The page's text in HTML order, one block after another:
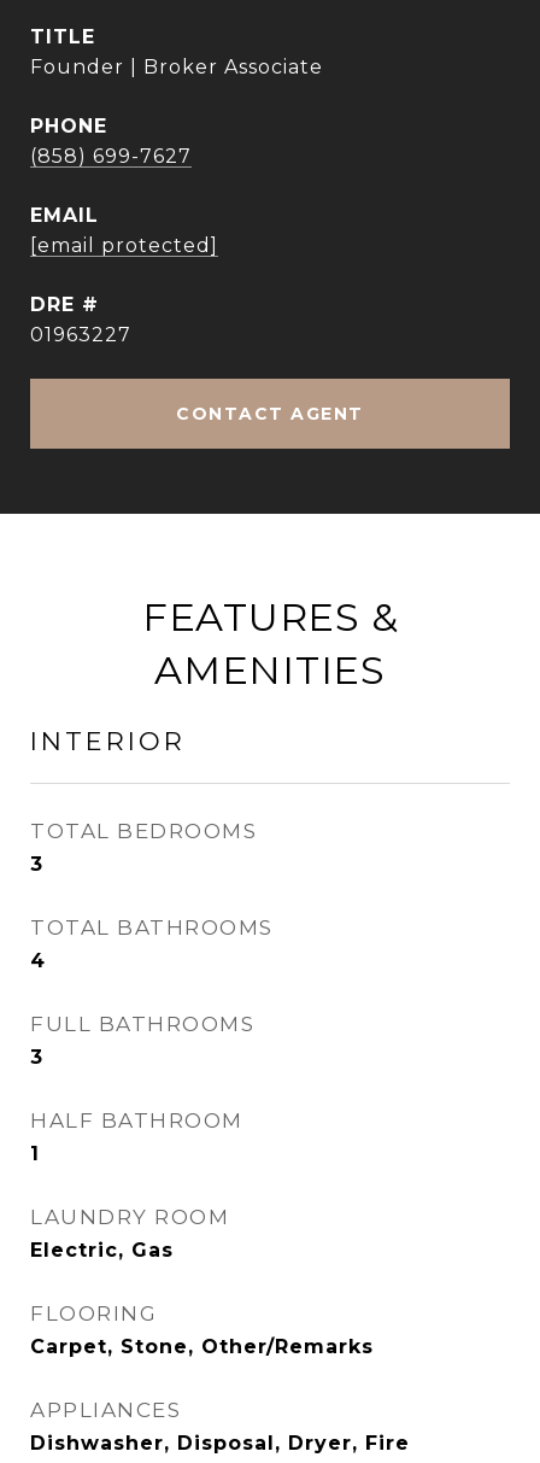
TITLE
Founder | Broker Associate
PHONE
(858) 699-7627
EMAIL
[email protected]
DRE #
01963227
CONTACT AGENT
FEATURES &
AMENITIES
INTERIOR
TOTAL BEDROOMS
3
TOTAL BATHROOMS
4
FULL BATHROOMS
3
HALF BATHROOM
1
LAUNDRY ROOM
Electric, Gas
FLOORING
Carpet, Stone, Other/Remarks
APPLIANCES
Dishwasher, Disposal, Dryer, Fire